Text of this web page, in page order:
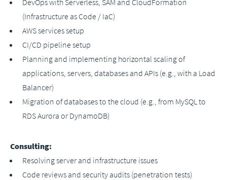
(Infrastructure as Code / IaC)
AWS services setup
CI/CD pipeline setup
Planning and implementing horizontal scaling of
applications, servers, databases and APIs (e.g., with a Load
Balancer)
Migration of databases to the cloud (e.g., from MySQL to
RDS Aurora or DynamoDB)
Consulting:
Resolving server and infrastructure issues
Code reviews and security audits (penetration tests)